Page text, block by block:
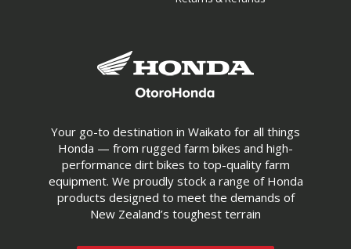
Your go-to destination in Waikato for all things
Honda — from rugged farm bikes and high-
performance dirt bikes to top-quality farm
equipment. We proudly stock a range of Honda
products designed to meet the demands of
New Zealand’s toughest terrain